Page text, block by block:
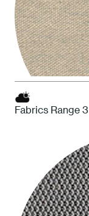
Fabrics Range 3